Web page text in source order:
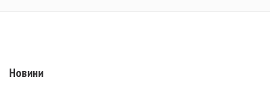
Новини